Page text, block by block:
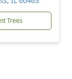
Trees